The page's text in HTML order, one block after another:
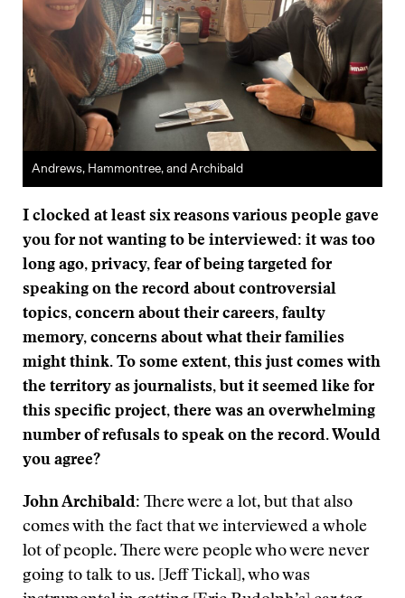
Andrews, Hammontree, and Archibald
I clocked at least six reasons various people gave
you for not wanting to be interviewed: it was too
long ago, privacy, fear of being targeted for
speaking on the record about controversial
topics, concern about their careers, faulty
memory, concerns about what their families
might think. To some extent, this just comes with
the territory as journalists, but it seemed like for
this specific project, there was an overwhelming
number of refusals to speak on the record. Would
you agree?
John Archibald: There were a lot, but that also
comes with the fact that we interviewed a whole
lot of people. There were people who were never
going to talk to us. [Jeff Tickal], who was